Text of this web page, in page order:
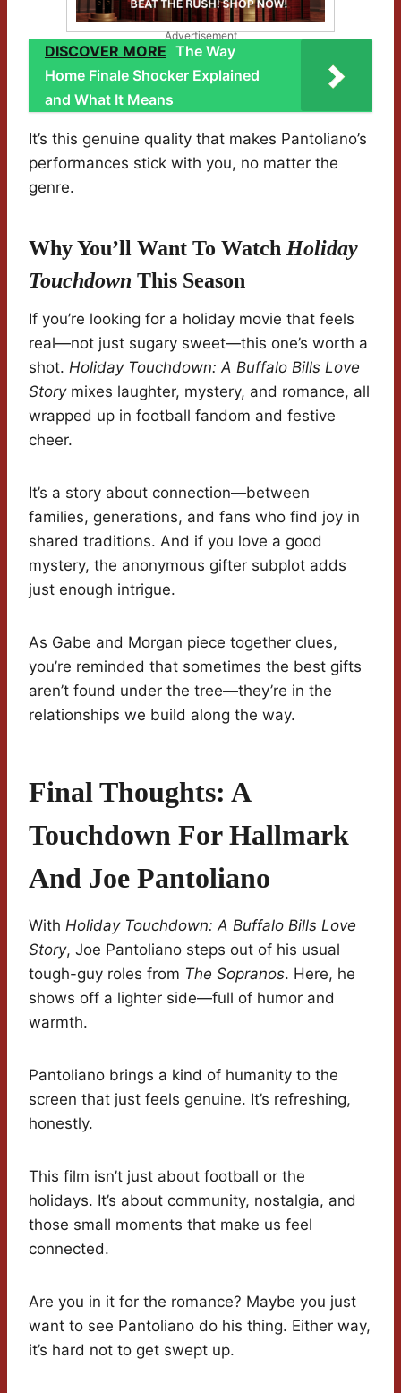
Advertisement
DISCOVER MORE The Way
Home Finale Shocker Explained
and What It Means
It’s this genuine quality that makes Pantoliano’s
performances stick with you, no matter the
genre.
Why You’ll Want To Watch Holiday
Touchdown This Season
If you’re looking for a holiday movie that feels
real—not just sugary sweet—this one’s worth a
shot. Holiday Touchdown: A Buffalo Bills Love
Storymixes laughter, mystery, and romance, all
wrapped up in football fandom and festive
cheer.
It’s a story about connection—between
families, generations, and fans who find joy in
shared traditions. And if you love a good
mystery, the anonymous gifter subplot adds
just enough intrigue.
As Gabe and Morgan piece together clues,
you’re reminded that sometimes the best gifts
aren’t found under the tree—they’re in the
relationships we build along the way.
Final Thoughts: A
Touchdown For Hallmark
And Joe Pantoliano
With Holiday Touchdown: A Buffalo Bills Love
Story, Joe Pantoliano steps out of his usual
tough-guy roles from The Sopranos. Here, he
shows off a lighter side—full of humor and
warmth.
Pantoliano brings a kind of humanity to the
screen that just feels genuine. It’s refreshing,
honestly.
This film isn’t just about football or the
holidays. It’s about community, nostalgia, and
those small moments that make us feel
connected.
Are you in it for the romance? Maybe you just
want to see Pantoliano do his thing. Either way,
it’s hard not to get swept up.